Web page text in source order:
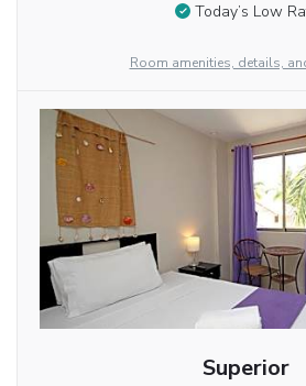
Today’s Low
Room amenities, details,
Superior